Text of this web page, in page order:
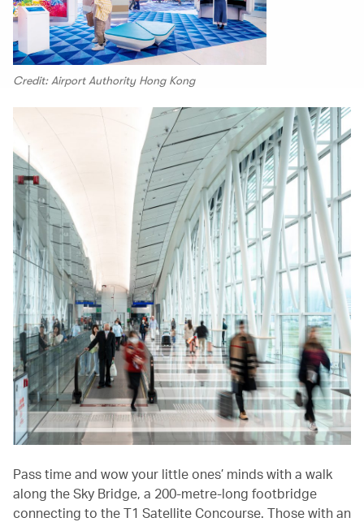
Credit: Airport Authority Hong Kong
Pass time and wow your little ones’ minds with a walk
along the Sky Bridge, a 200-metre-long footbridge
connecting to the T1 Satellite Concourse. Those with an